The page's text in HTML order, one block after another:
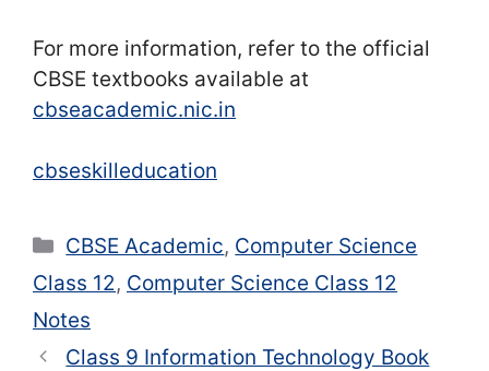
For more information, refer to the official
CBSE textbooks available at
cbseacademic.nic.in
cbseskilleducation
Categories
CBSE Academic, Computer Science
Class 12, Computer Science Class 12
Notes
Class 9 Information Technology Book